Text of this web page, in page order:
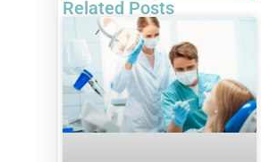
Related Posts